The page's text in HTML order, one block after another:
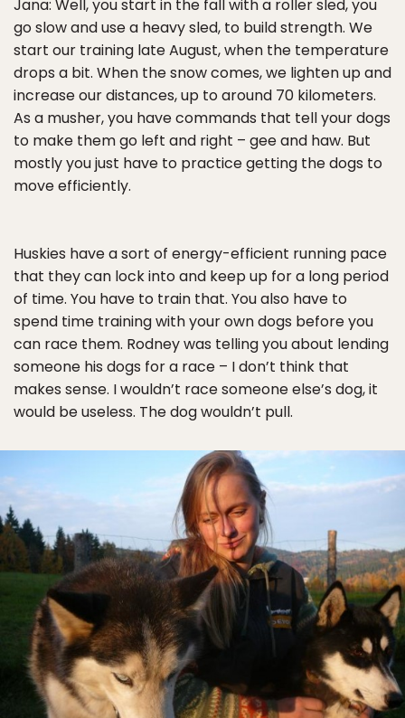
Jana: Well, you start in the fall with a roller sled, you
go slow and use a heavy sled, to build strength. We
start our training late August, when the temperature
drops a bit. When the snow comes, we lighten up and
increase our distances, up to around 70 kilometers.
As a musher, you have commands that tell your dogs
to make them go left and right – gee and haw. But
mostly you just have to practice getting the dogs to
move efficiently.
Huskies have a sort of energy-efficient running pace
that they can lock into and keep up for a long period
of time. You have to train that. You also have to
spend time training with your own dogs before you
can race them. Rodney was telling you about lending
someone his dogs for a race – I don’t think that
makes sense. I wouldn’t race someone else’s dog, it
would be useless. The dog wouldn’t pull.